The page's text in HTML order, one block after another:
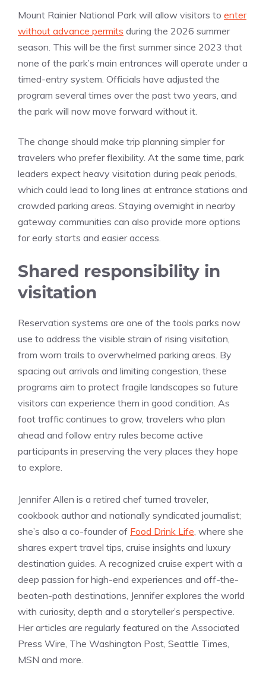
Mount Rainier National Park will allow visitors to enter
without advance permits during the 2026 summer
season. This will be the first summer since 2023 that
none of the park’s main entrances will operate under a
timed-entry system. Officials have adjusted the
program several times over the past two years, and
the park will now move forward without it.
The change should make trip planning simpler for
travelers who prefer flexibility. At the same time, park
leaders expect heavy visitation during peak periods,
which could lead to long lines at entrance stations and
crowded parking areas. Staying overnight in nearby
gateway communities can also provide more options
for early starts and easier access.
Shared responsibility in
visitation
Reservation systems are one of the tools parks now
use to address the visible strain of rising visitation,
from worn trails to overwhelmed parking areas. By
spacing out arrivals and limiting congestion, these
programs aim to protect fragile landscapes so future
visitors can experience them in good condition. As
foot traffic continues to grow, travelers who plan
ahead and follow entry rules become active
participants in preserving the very places they hope
to explore.
Jennifer Allen is a retired chef turned traveler,
cookbook author and nationally syndicated journalist;
she’s also a co-founder of Food Drink Life, where she
shares expert travel tips, cruise insights and luxury
destination guides. A recognized cruise expert with a
deep passion for high-end experiences and off-the-
beaten-path destinations, Jennifer explores the world
with curiosity, depth and a storyteller’s perspective.
Her articles are regularly featured on the Associated
Press Wire, The Washington Post, Seattle Times,
MSN and more.